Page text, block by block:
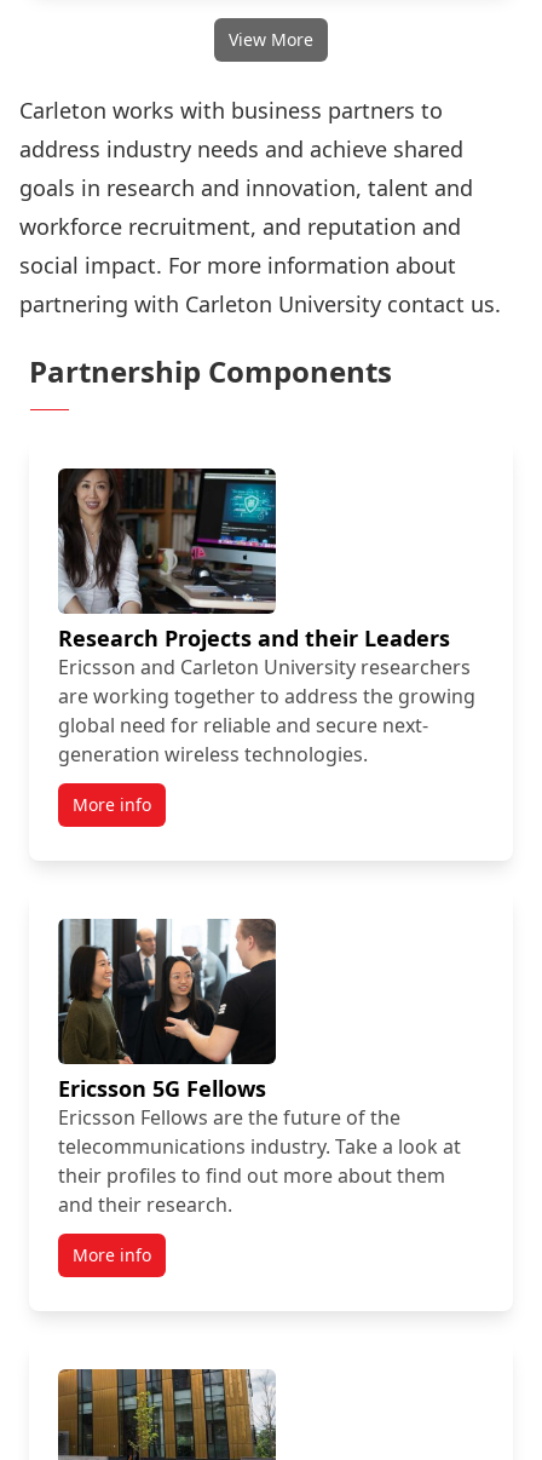
View More
Carleton works with business partners to
address industry needs and achieve shared
goals in research and innovation, talent and
workforce recruitment, and reputation and
social impact. For more information about
partnering with Carleton University contact us.
Partnership Components
Research Projects and their Leaders
Ericsson and Carleton University researchers
are working together to address the growing
global need for reliable and secure next-
generation wireless technologies.
More info
Ericsson 5G Fellows
Ericsson Fellows are the future of the
telecommunications industry. Take a look at
their profiles to find out more about them
and their research.
More info